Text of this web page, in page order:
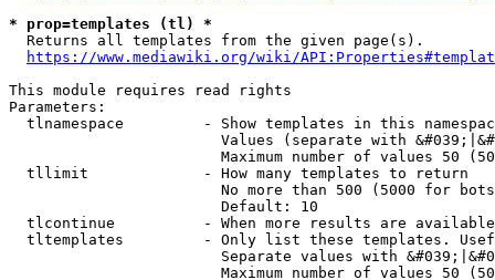
* prop=templates (tl) *
  Returns all templates from the given page(s).
https://www.mediawiki.org/wiki/
This module requires read rights
Parameters:
tlnamespace         - Show templates in this
Values (separate with
Maximum number of values 50
  tllimit             - How many templates to return
No more than 500 (5000 for
                        Default: 10
tlcontinue          - When more results are
tltemplates         - Only list these templates.
Separate values with
Maximum number of values 50